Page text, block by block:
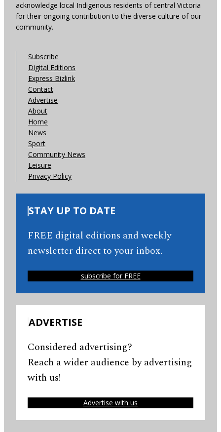
acknowledge local Indigenous residents of central Victoria
for their ongoing contribution to the diverse culture of our
community.
Subscribe
Digital Editions
Express Bizlink
Contact
Advertise
About
Home
News
Sport
Community News
Leisure
Privacy Policy
STAY UP TO DATE
FREE digital editions and weekly
newsletter direct to your inbox.
subscribe for FREE
ADVERTISE
Considered advertising?
Reach a wider audience by advertising
with us!
Advertise with us